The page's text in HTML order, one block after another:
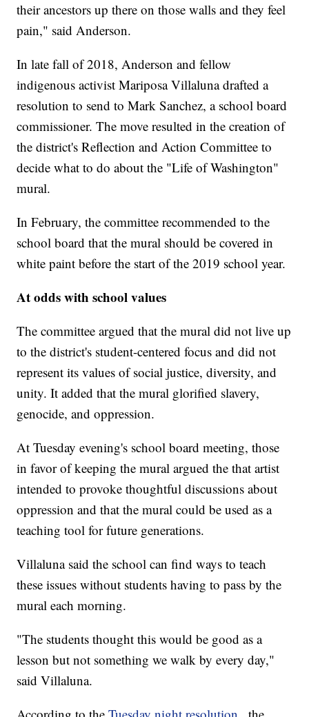
their ancestors up there on those walls and they feel
pain," said Anderson.
In late fall of 2018, Anderson and fellow
indigenous activist Mariposa Villaluna drafted a
resolution to send to Mark Sanchez, a school board
commissioner. The move resulted in the creation of
the district's Reflection and Action Committee to
decide what to do about the "Life of Washington"
mural.
In February, the committee recommended to the
school board that the mural should be covered in
white paint before the start of the 2019 school year.
At odds with school values
The committee argued that the mural did not live up
to the district's student-centered focus and did not
represent its values of social justice, diversity, and
unity. It added that the mural glorified slavery,
genocide, and oppression.
At Tuesday evening's school board meeting, those
in favor of keeping the mural argued the that artist
intended to provoke thoughtful discussions about
oppression and that the mural could be used as a
teaching tool for future generations.
Villaluna said the school can find ways to teach
these issues without students having to pass by the
mural each morning.
"The students thought this would be good as a
lesson but not something we walk by every day,"
said Villaluna.